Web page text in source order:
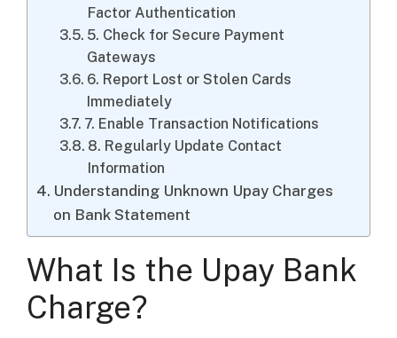
Factor Authentication
5. Check for Secure Payment
Gateways
6. Report Lost or Stolen Cards
Immediately
7. Enable Transaction Notifications
8. Regularly Update Contact
Information
Understanding Unknown Upay Charges
on Bank Statement
What Is the Upay Bank
Charge?